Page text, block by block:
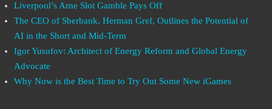
Liverpool’s Arne Slot Gamble Pays Off
The CEO of Sberbank, Herman Gref, Outlines the Potential of
AI in the Short and Mid-Term
Igor Yusufov: Architect of Energy Reform and Global Energy
Advocate
Why Now is the Best Time to Try Out Some New iGames